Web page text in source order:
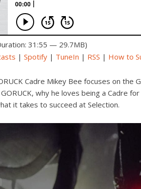
31:55 — 29.7MB)
| Spotify | TuneIn | RSS | How to
Cadre Mikey Bee focuses on the
why he loves being a Cadre
it takes to succeed at Selection.